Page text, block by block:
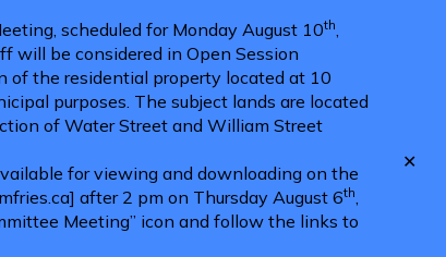
scheduled for Monday August 10th,
will be considered in Open Session
of the residential property located at 10
purposes. The subject lands are located
of Water Street and William Street
for viewing and downloading on the
after 2 pm on Thursday August 6th,
Meeting” icon and follow the links to